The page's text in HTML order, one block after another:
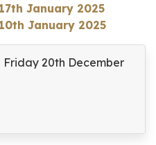
January 2025
January 2025
Friday 20th December